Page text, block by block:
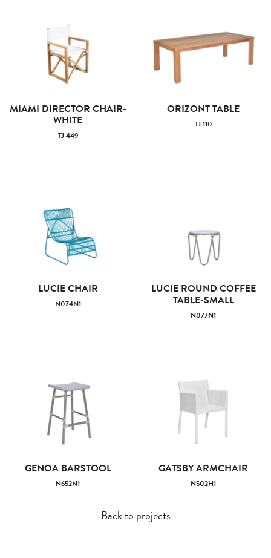
MIAMI DIRECTOR CHAIR-
WHITE
TJ 449
ORIZONT TABLE
TJ 110
LUCIE CHAIR
N074N1
LUCIE ROUND COFFEE
TABLE-SMALL
N077N1
GENOA BARSTOOL
N652N1
GATSBY ARMCHAIR
N502H1
Back to projects